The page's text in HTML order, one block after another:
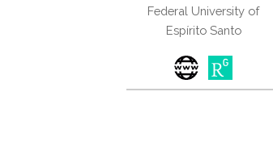
Federal University of
Espírito Santo